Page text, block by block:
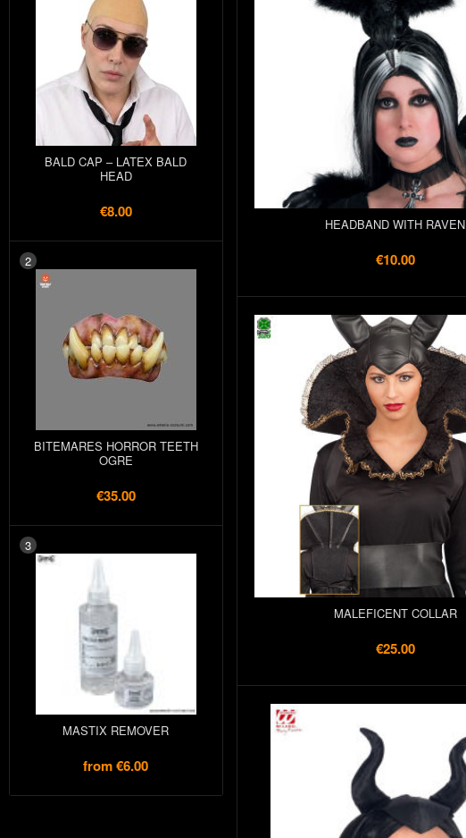
BALD CAP – LATEX BALD
HEAD
€8.00
2
BITEMARES HORROR TEETH
OGRE
€35.00
3
MASTIX REMOVER
from€6.00
HEADBAND WITH RAVEN
€10.00
MALEFICENT COLLAR
€25.00